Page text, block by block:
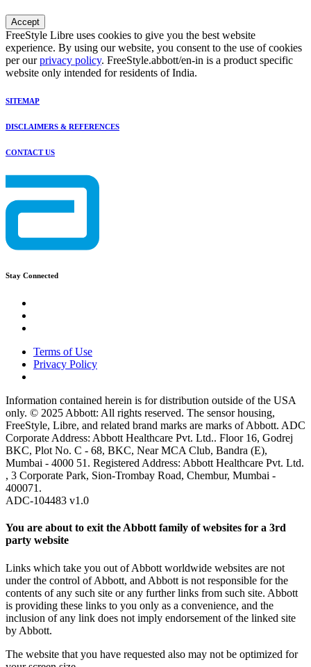
Accept
FreeStyle Libre uses cookies to give you the best website
experience. By using our website, you consent to the use of cookies
per ourprivacy policy. FreeStyle.abbott/en-in is a product specific
website only intended for residents of India.
SITEMAP
DISCLAIMERS & REFERENCES
CONTACT US
Stay Connected
Terms of Use
Privacy Policy
Information contained herein is for distribution outside of the USA
only. © 2025 Abbott: All rights reserved. The sensor housing,
FreeStyle, Libre, and related brand marks are marks of Abbott. ADC
Corporate Address: Abbott Healthcare Pvt. Ltd.. Floor 16, Godrej
BKC, Plot No. C - 68, BKC, Near MCA Club, Bandra (E),
Mumbai - 4000 51. Registered Address: Abbott Healthcare Pvt. Ltd.
, 3 Corporate Park, Sion-Trombay Road, Chembur, Mumbai -
400071.
ADC-104483 v1.0
You are about to exit the Abbott family of websites for a 3rd
party website
Links which take you out of Abbott worldwide websites are not
under the control of Abbott, and Abbott is not responsible for the
contents of any such site or any further links from such site. Abbott
is providing these links to you only as a convenience, and the
inclusion of any link does not imply endorsement of the linked site
by Abbott.
The website that you have requested also may not be optimized for